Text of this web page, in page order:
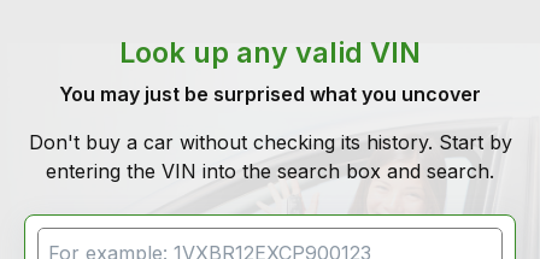
Look up any valid VIN
You may just be surprised what you uncover
Don't buy a car without checking its history. Start by
entering the VIN into the search box and search.
VIN Search